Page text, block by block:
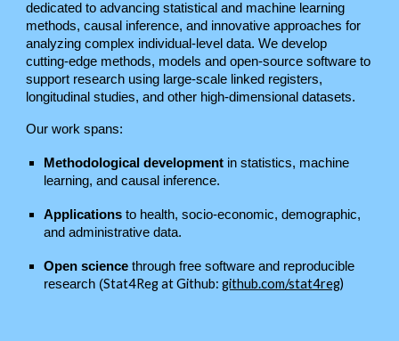
dedicated to advancing statistical and machine learning
methods, causal inference, and innovative approaches for
analyzing complex individual-level data. We develop
cutting-edge methods, models and open-source software to
support research using large-scale linked registers,
longitudinal studies, and other high-dimensional datasets.
Our work spans:
Methodological development in statistics, machine
learning, and causal inference.
Applications to health, socio-economic, demographic,
and administrative data.
Open science through free software and reproducible
research (Stat4Reg at Github:github.com/stat4reg)